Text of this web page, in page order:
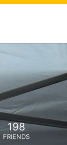
198
FRIENDS